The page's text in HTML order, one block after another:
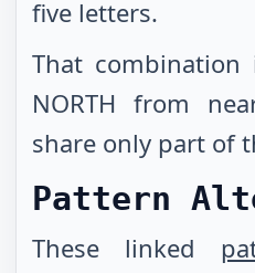
five letters.
That combination
NORTH from
share only part of
Pattern
These linked